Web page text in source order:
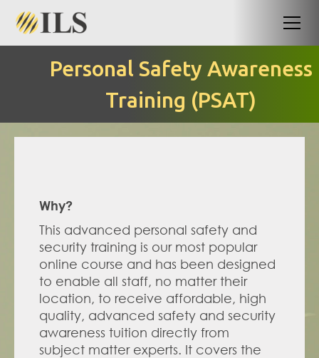
Personal Safety Awareness
Training (PSAT)
Why?
This advanced personal safety and
security training is our most popular
online course and has been designed
to enable all staff, no matter their
location, to receive affordable, high
quality, advanced safety and security
awareness tuition directly from
subject matter experts. It covers the